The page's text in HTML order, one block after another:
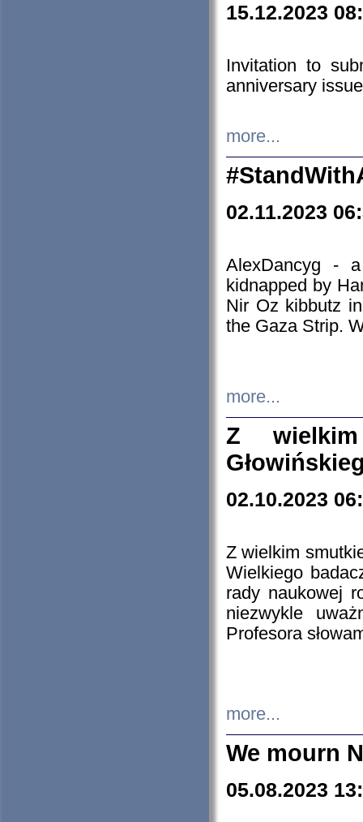
15.12.2023
Invitation to
anniversary
more...
02.11.2023
AlexDancyg -
kidnapped by
Nir Oz kibbutz
the Gaza Strip.
more...
Z
02.10.2023
Z wielkim
Wielkiego
rady naukowej
niezwykle
Profesora
more...
We mourn
05.08.2023